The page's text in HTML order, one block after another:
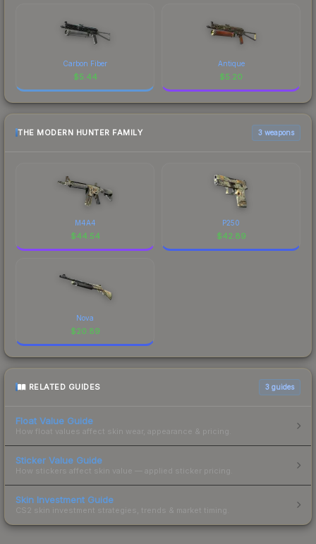
Carbon Fiber
$5.44
Antique
$5.20
THE MODERN HUNTER FAMILY 3 weapons
M4A4
$44.54
P250
$42.89
Nova
$20.89
RELATED GUIDES 3 guides
Float Value Guide
How float values affect skin wear, appearance & pricing.
Sticker Value Guide
How stickers affect skin value — applied sticker pricing.
Skin Investment Guide
CS2 skin investment strategies, trends & market timing.